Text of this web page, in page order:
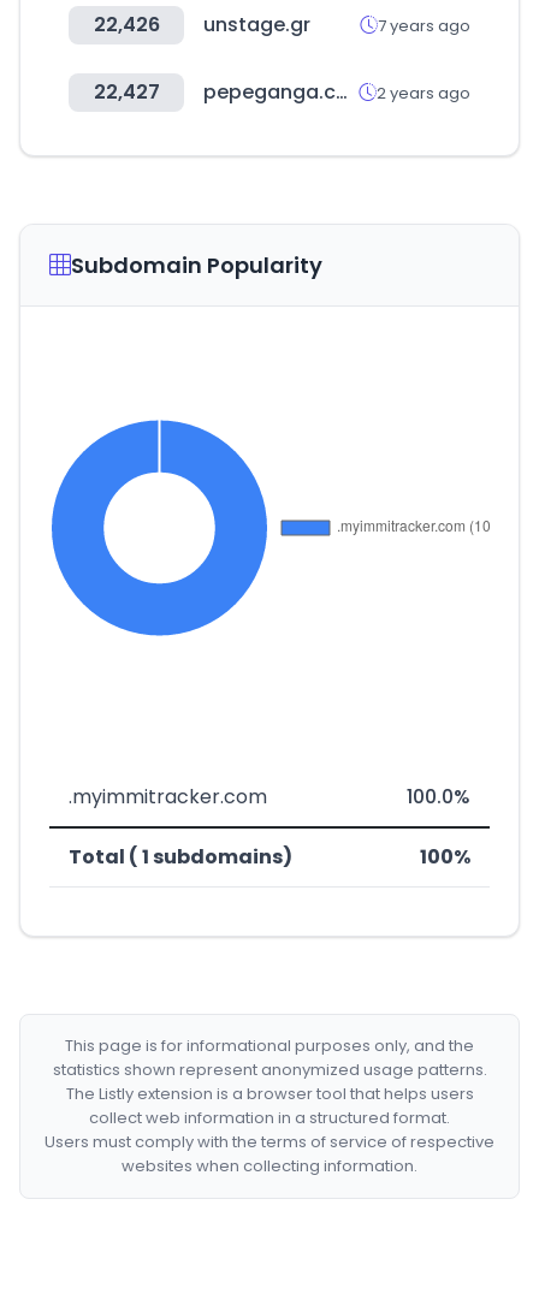
22,426 unstage.gr 7 years ago
22,427 pepeganga.com 2 years ago
Subdomain Popularity
.myimmitracker.com 100.0%
Total ( 1 subdomains) 100%
This page is for informational purposes only, and the
statistics shown represent anonymized usage patterns.
The Listly extension is a browser tool that helps users
collect web information in a structured format.
Users must comply with the terms of service of respective
websites when collecting information.